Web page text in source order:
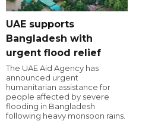
UAE supports
Bangladesh with
urgent flood relief
The UAE Aid Agency has
announced urgent
humanitarian assistance for
people affected by severe
flooding in Bangladesh
following heavy monsoon rains.